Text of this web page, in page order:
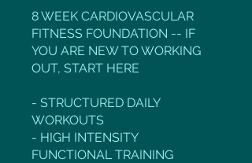
8 WEEK CARDIOVASCULAR
FITNESS FOUNDATION -- IF
YOU ARE NEW TO WORKING
OUT, START HERE
- STRUCTURED DAILY
WORKOUTS
- HIGH INTENSITY
FUNCTIONAL TRAINING